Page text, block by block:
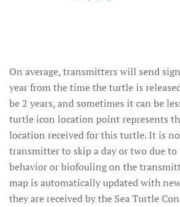
On average, transmitters will send
year from the time the turtle is
be 2 years, and sometimes it can be
turtle icon location point represents
location received for this turtle. It is
transmitter to skip a day or two due to
behavior or biofouling on the
map is automatically updated with
they are received by the Sea Turtle